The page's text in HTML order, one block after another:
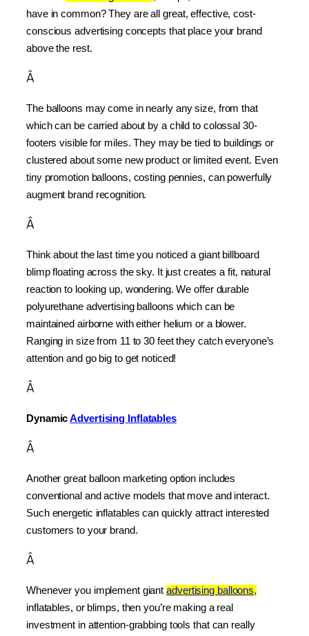
have in common? They are all great, effective, cost-
conscious advertising concepts that place your brand
above the rest.
Â
The balloons may come in nearly any size, from that
which can be carried about by a child to colossal 30-
footers visible for miles. They may be tied to buildings or
clustered about some new product or limited event. Even
tiny promotion balloons, costing pennies, can powerfully
augment brand recognition.
Â
Think about the last time you noticed a giant billboard
blimp floating across the sky. It just creates a fit, natural
reaction to looking up, wondering. We offer durable
polyurethane advertising balloons which can be
maintained airborne with either helium or a blower.
Ranging in size from 11 to 30 feet they catch everyone’s
attention and go big to get noticed!
Â
Dynamic Advertising Inflatables
Â
Another great balloon marketing option includes
conventional and active models that move and interact.
Such energetic inflatables can quickly attract interested
customers to your brand.
Â
Whenever you implement giant advertising balloons,
inflatables, or blimps, then you’re making a real
investment in attention-grabbing tools that can really